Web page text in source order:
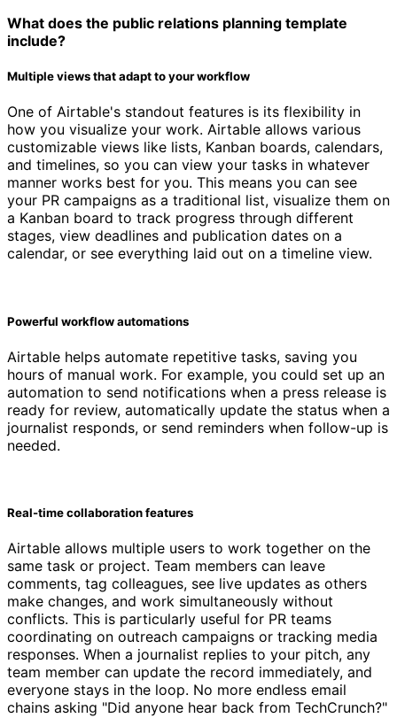
What does the public relations planning template
include?
Multiple views that adapt to your workflow
One of Airtable's standout features is its flexibility in
how you visualize your work. Airtable allows various
customizable views like lists, Kanban boards, calendars,
and timelines, so you can view your tasks in whatever
manner works best for you. This means you can see
your PR campaigns as a traditional list, visualize them on
a Kanban board to track progress through different
stages, view deadlines and publication dates on a
calendar, or see everything laid out on a timeline view.
Powerful workflow automations
Airtable helps automate repetitive tasks, saving you
hours of manual work. For example, you could set up an
automation to send notifications when a press release is
ready for review, automatically update the status when a
journalist responds, or send reminders when follow-up is
needed.
Real-time collaboration features
Airtable allows multiple users to work together on the
same task or project. Team members can leave
comments, tag colleagues, see live updates as others
make changes, and work simultaneously without
conflicts. This is particularly useful for PR teams
coordinating on outreach campaigns or tracking media
responses. When a journalist replies to your pitch, any
team member can update the record immediately, and
everyone stays in the loop. No more endless email
chains asking "Did anyone hear back from TechCrunch?"